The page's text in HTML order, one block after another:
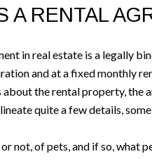
A RENTAL
in real estate is a legally
and at a fixed monthly
about the rental property,
quite a few details,
not, of pets, and if so, what